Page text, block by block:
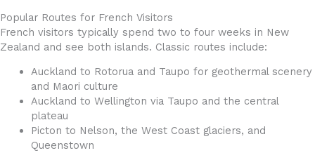
Popular Routes for French Visitors
French visitors typically spend two to four weeks in New
Zealand and see both islands. Classic routes include:
Auckland to Rotorua and Taupo for geothermal scenery
and Maori culture
Auckland to Wellington via Taupo and the central
plateau
Picton to Nelson, the West Coast glaciers, and
Queenstown